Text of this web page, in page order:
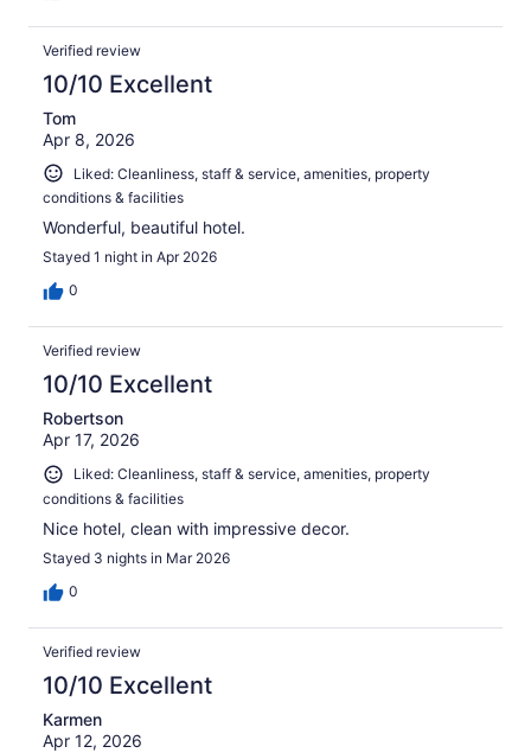
Verified review
10/10 Excellent
Tom
Apr 8, 2026
Liked: Cleanliness, staff & service, amenities, property
conditions & facilities
Wonderful, beautiful hotel.
Stayed 1 night in Apr 2026
0
Verified review
10/10 Excellent
Robertson
Apr 17, 2026
Liked: Cleanliness, staff & service, amenities, property
conditions & facilities
Nice hotel, clean with impressive decor.
Stayed 3 nights in Mar 2026
0
Verified review
10/10 Excellent
Karmen
Apr 12, 2026